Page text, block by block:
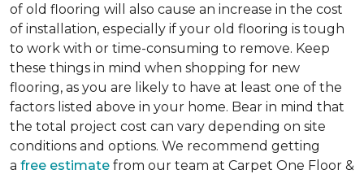
of old flooring will also cause an increase in the cost
of installation, especially if your old flooring is tough
to work with or time-consuming to remove. Keep
these things in mind when shopping for new
flooring, as you are likely to have at least one of the
factors listed above in your home. Bear in mind that
the total project cost can vary depending on site
conditions and options. We recommend getting
a free estimate from our team at Carpet One Floor &